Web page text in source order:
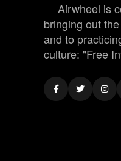
Airwheel is
bringing out
and to
culture: "Free